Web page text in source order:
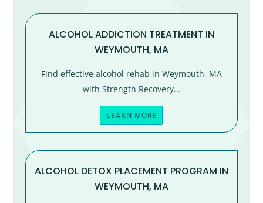
ALCOHOL ADDICTION TREATMENT IN
WEYMOUTH, MA
Find effective alcohol rehab in Weymouth, MA
with Strength Recovery…
LEARN MORE
ALCOHOL DETOX PLACEMENT PROGRAM IN
WEYMOUTH, MA